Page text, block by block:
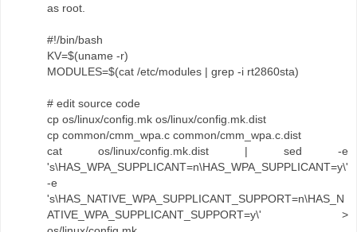
as root.
#!/bin/bash
KV=$(uname -r)
MODULES=$(cat /etc/modules | grep -i rt2860sta)
# edit source code
cp os/linux/config.mk os/linux/config.mk.dist
cp common/cmm_wpa.c common/cmm_wpa.c.dist
cat os/linux/config.mk.dist | sed -e
's\HAS_WPA_SUPPLICANT=n\HAS_WPA_SUPPLICANT=y\'
-e
's\HAS_NATIVE_WPA_SUPPLICANT_SUPPORT=n\HAS_N
ATIVE_WPA_SUPPLICANT_SUPPORT=y\' >